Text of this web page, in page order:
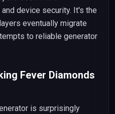
device security. It's the
eventually migrate
to reliable generator
Fever Diamonds
is surprisingly